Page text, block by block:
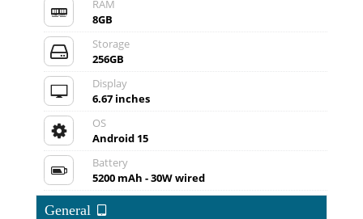
RAM
8GB
Storage
256GB
Display
6.67 inches
OS
Android 15
Battery
5200 mAh - 30W wired
General